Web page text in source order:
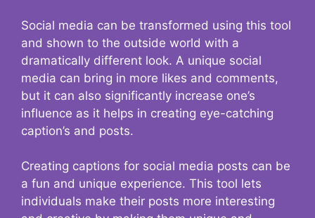
Social media can be transformed using this tool
and shown to the outside world with a
dramatically different look. A unique social
media can bring in more likes and comments,
but it can also significantly increase one’s
influence as it helps in creating eye-catching
caption’s and posts.
Creating captions for social media posts can be
a fun and unique experience. This tool lets
individuals make their posts more interesting